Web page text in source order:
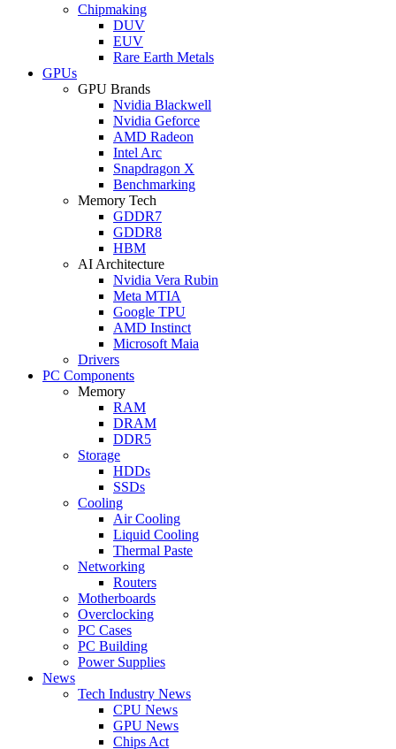
Chipmaking
DUV
EUV
Rare Earth Metals
GPUs
GPU Brands
Nvidia Blackwell
Nvidia Geforce
AMD Radeon
Intel Arc
Snapdragon X
Benchmarking
Memory Tech
GDDR7
GDDR8
HBM
AI Architecture
Nvidia Vera Rubin
Meta MTIA
Google TPU
AMD Instinct
Microsoft Maia
Drivers
PC Components
Memory
RAM
DRAM
DDR5
Storage
HDDs
SSDs
Cooling
Air Cooling
Liquid Cooling
Thermal Paste
Networking
Routers
Motherboards
Overclocking
PC Cases
PC Building
Power Supplies
News
Tech Industry News
CPU News
GPU News
Chips Act